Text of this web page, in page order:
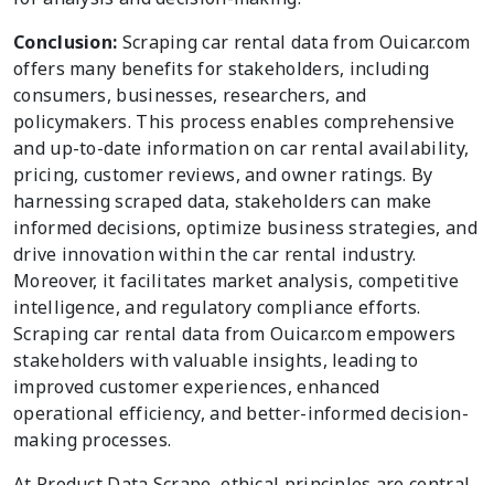
Conclusion: Scraping car rental data from Ouicar.com
offers many benefits for stakeholders, including
consumers, businesses, researchers, and
policymakers. This process enables comprehensive
and up-to-date information on car rental availability,
pricing, customer reviews, and owner ratings. By
harnessing scraped data, stakeholders can make
informed decisions, optimize business strategies, and
drive innovation within the car rental industry.
Moreover, it facilitates market analysis, competitive
intelligence, and regulatory compliance efforts.
Scraping car rental data from Ouicar.com empowers
stakeholders with valuable insights, leading to
improved customer experiences, enhanced
operational efficiency, and better-informed decision-
making processes.